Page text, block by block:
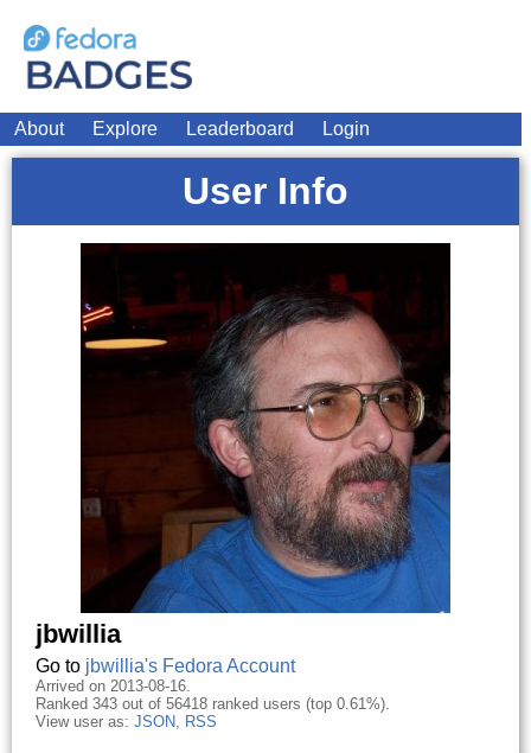
About Explore Leaderboard Login
User Info
jbwillia
Go to jbwillia's Fedora Account
Arrived on 2013-08-16.
Ranked 343 out of 56418 ranked users (top 0.61%).
View user as: JSON, RSS